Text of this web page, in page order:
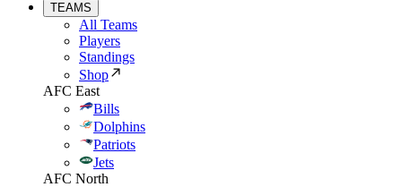
TEAMS
All Teams
Players
Standings
Shop
AFC East
Bills
Dolphins
Patriots
Jets
AFC North